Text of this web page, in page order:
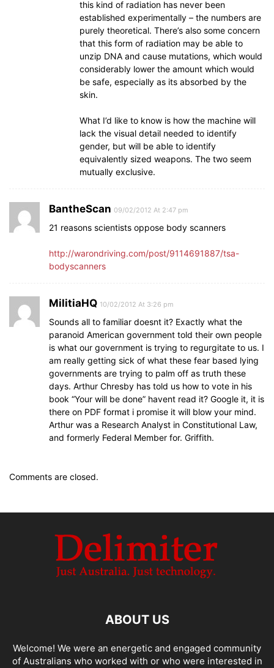
this kind of radiation has never been
established experimentally – the numbers are
purely theoretical. There’s also some concern
that this form of radiation may be able to
unzip DNA and cause mutations, which would
considerably lower the amount which would
be safe, especially as its absorbed by the
skin.
What I’d like to know is how the machine will
lack the visual detail needed to identify
gender, but will be able to identify
equivalently sized weapons. The two seem
mutually exclusive.
BantheScan 09/02/2012 At 2:47 pm
21 reasons scientists oppose body scanners
http://warondriving.com/post/9114691887/tsa-
bodyscanners
MilitiaHQ 10/02/2012 At 3:26 pm
Sounds all to familiar doesnt it? Exactly what the
paranoid American government told their own people
is what our government is trying to regurgitate to us. I
am really getting sick of what these fear based lying
governments are trying to palm off as truth these
days. Arthur Chresby has told us how to vote in his
book “Your will be done” havent read it? Google it, it is
there on PDF format i promise it will blow your mind.
Arthur was a Research Analyst in Constitutional Law,
and formerly Federal Member for. Griffith.
Comments are closed.
ABOUT US
Welcome! We were an energetic and engaged community
of Australians who worked with or who were interested in